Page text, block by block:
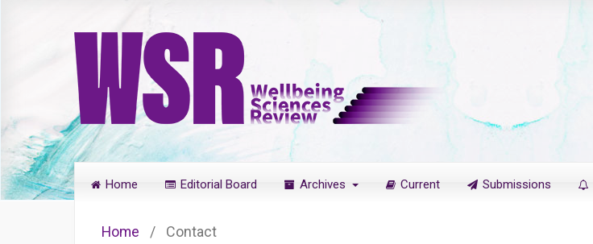
Home Editorial Board Archives Current Submissions
Home / Contact